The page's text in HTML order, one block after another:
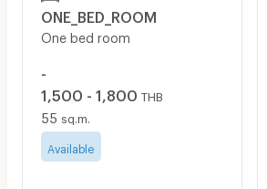
ONE_BED_ROOM
One bed room
1,500 - 1,800 THB
55 sq.m.
Available